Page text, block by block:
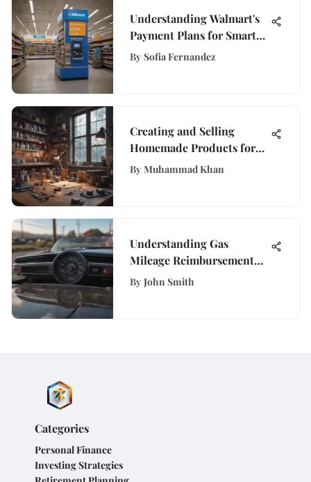
Understanding Walmart's
Payment Plans for Smart
Shopping
By Sofia Fernandez
Creating and Selling
Homemade Products for
Profit
By Muhammad Khan
Understanding Gas
Mileage Reimbursement
Rates for Employees
By John Smith
Categories
Personal Finance
Investing Strategies